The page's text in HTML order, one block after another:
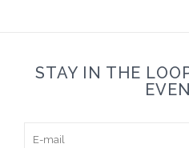
STAY IN THE